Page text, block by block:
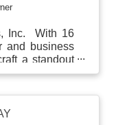
Inc. With 16
and business
a standout